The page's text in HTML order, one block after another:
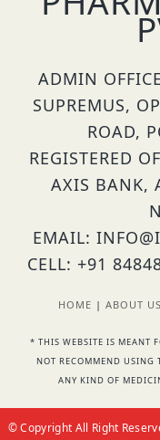
ADMIN
SUPREMUS,
ROAD,
REGISTERED
AXIS BANK,
EMAIL:
CELL: +91
HOME | ABOUT US
* THIS WEBSITE IS MEANT
NOT RECOMMEND USING
ANY KIND OF
© Copyright All Right